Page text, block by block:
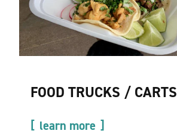
FOOD TRUCKS / CARTS
learn more